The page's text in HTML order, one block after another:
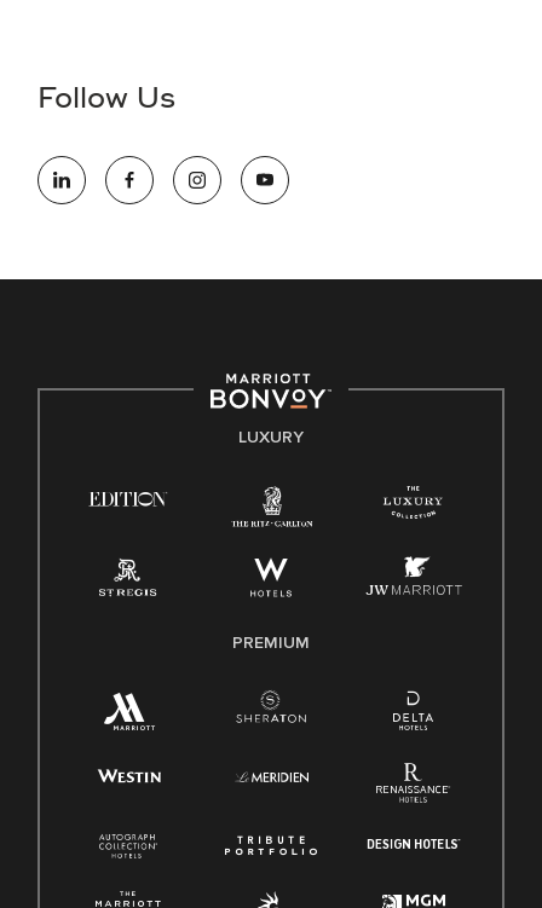
information (this is for US jobs only).
opportunity employer, welcoming all and providing access to
opportunity. We actively foster an environment where the
E-Verify English/Spanish
Family And Medical Leave Act (FMLA)
Follow Us
LUXURY
PREMIUM